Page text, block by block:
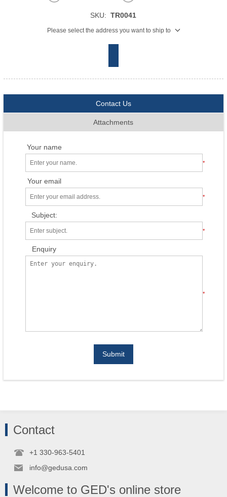
SKU: TR0041
Please select the address you want to ship to
Contact Us
Attachments
Your name
*
Your email
*
Subject:
*
Enquiry
*
Submit
Contact
+1 330-963-5401
info@gedusa.com
Welcome to GED's online store